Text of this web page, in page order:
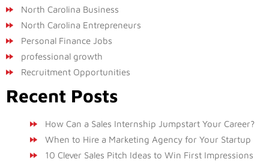
North Carolina Business
North Carolina Entrepreneurs
Personal Finance Jobs
professional growth
Recruitment Opportunities
Recent Posts
How Can a Sales Internship Jumpstart Your Career?
When to Hire a Marketing Agency for Your Startup
10 Clever Sales Pitch Ideas to Win First Impressions